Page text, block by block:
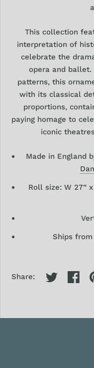
This collection
interpretation of
celebrate the
opera and ballet.
patterns, this
with its classical
proportions,
paying homage to
iconic
Made in England
Roll size: W 27”
Ships
Share: